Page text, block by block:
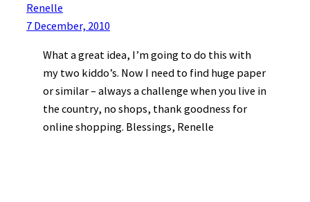
Renelle
7 December, 2010
What a great idea, I’m going to do this with
my two kiddo’s. Now I need to find huge paper
or similar – always a challenge when you live in
the country, no shops, thank goodness for
online shopping. Blessings, Renelle